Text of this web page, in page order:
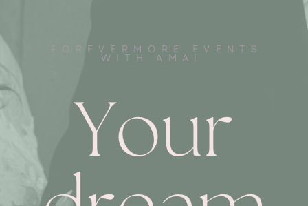
Your
FOREVERMORE EVENTS
WITH AMAL